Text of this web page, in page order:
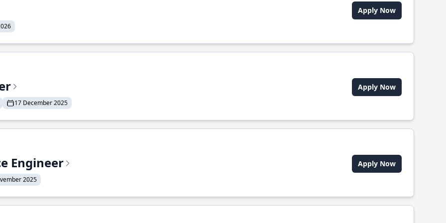
Apply Now
17 December 2025
Apply Now
Engineer
2025
Apply Now